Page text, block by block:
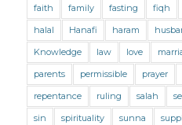
Mental Health Modesty
Prayer Prayer (Hanafi)
Prayer (Shafii) Prophets
Purity (Hanafi) Purity
faith
family fasting fiqh
halal
Hanafi haram
Knowledge
law love
parents
permissible prayer
repentance
ruling salah
sin
spirituality sunna